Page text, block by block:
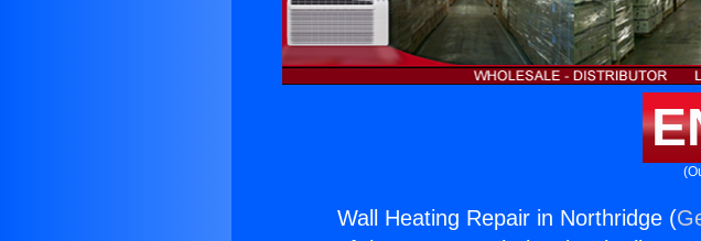
Wall Heating Repair in Northridge (